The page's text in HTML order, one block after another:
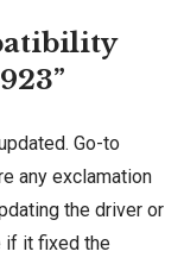
Go-to
any exclamation
the driver or
if it fixed the